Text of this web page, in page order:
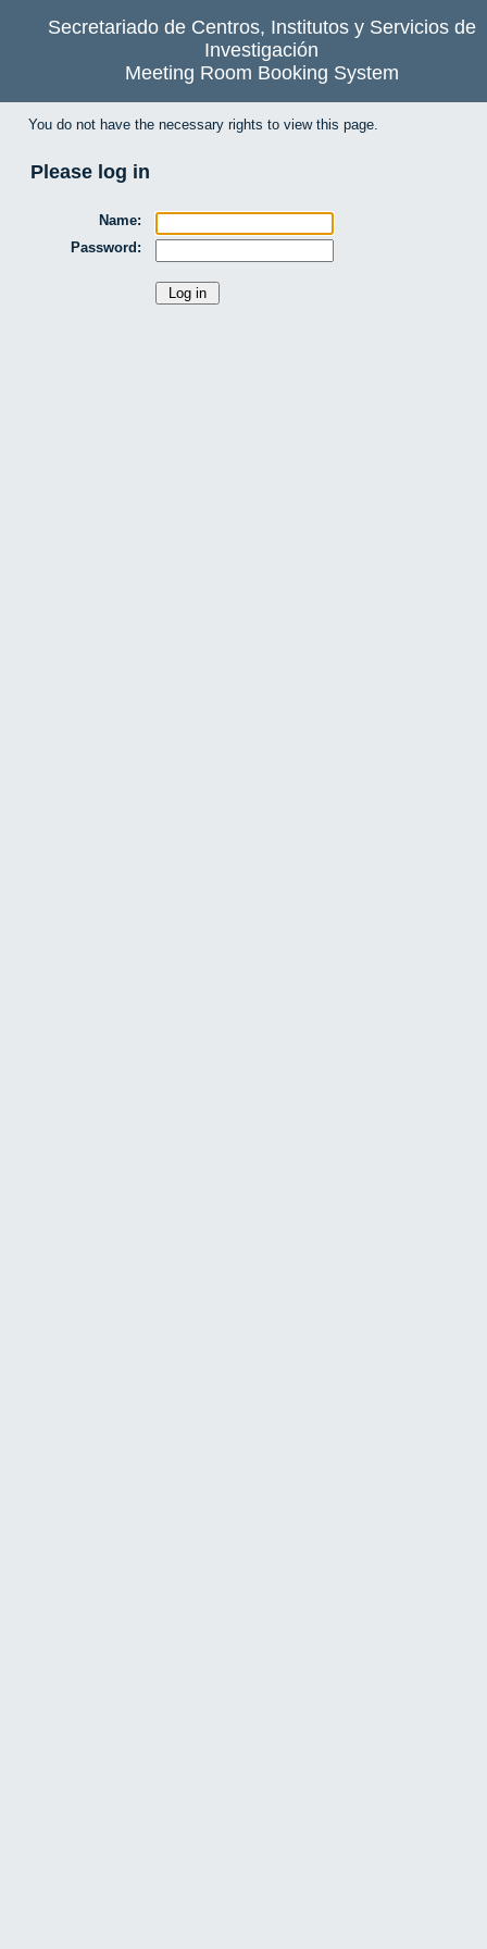
Secretariado de Centros, Institutos y Servicios de
Investigación
Meeting Room Booking System
You do not have the necessary rights to view this page.
Please log in
Name:
Password: